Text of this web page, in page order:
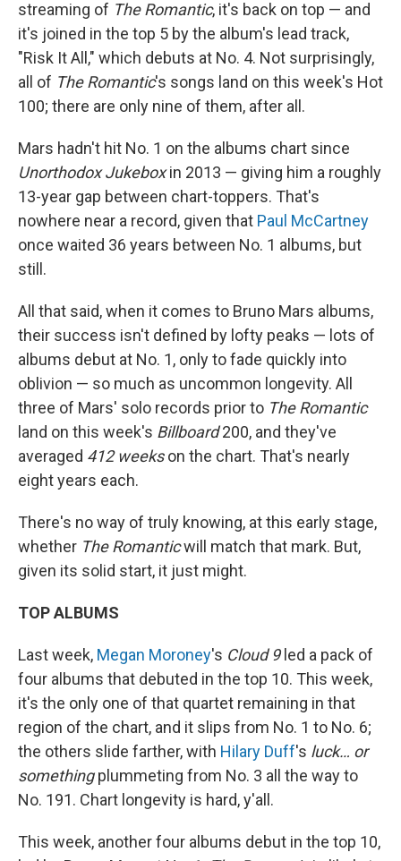
streaming of The Romantic, it's back on top — and
it's joined in the top 5 by the album's lead track,
"Risk It All," which debuts at No. 4. Not surprisingly,
all of The Romantic's songs land on this week's Hot
100; there are only nine of them, after all.
Mars hadn't hit No. 1 on the albums chart since
Unorthodox Jukeboxin 2013 — giving him a roughly
13-year gap between chart-toppers. That's
nowhere near a record, given that Paul McCartney
once waited 36 years between No. 1 albums, but
still.
All that said, when it comes to Bruno Mars albums,
their success isn't defined by lofty peaks — lots of
albums debut at No. 1, only to fade quickly into
oblivion — so much as uncommon longevity. All
three of Mars' solo records prior to The Romantic
land on this week's Billboard200, and they've
averaged 412 weekson the chart. That's nearly
eight years each.
There's no way of truly knowing, at this early stage,
whether The Romanticwill match that mark. But,
given its solid start, it just might.
TOP ALBUMS
Last week, Megan Moroney's Cloud 9led a pack of
four albums that debuted in the top 10. This week,
it's the only one of that quartet remaining in that
region of the chart, and it slips from No. 1 to No. 6;
the others slide farther, with Hilary Duff's luck… or
somethingplummeting from No. 3 all the way to
No. 191. Chart longevity is hard, y'all.
This week, another four albums debut in the top 10,